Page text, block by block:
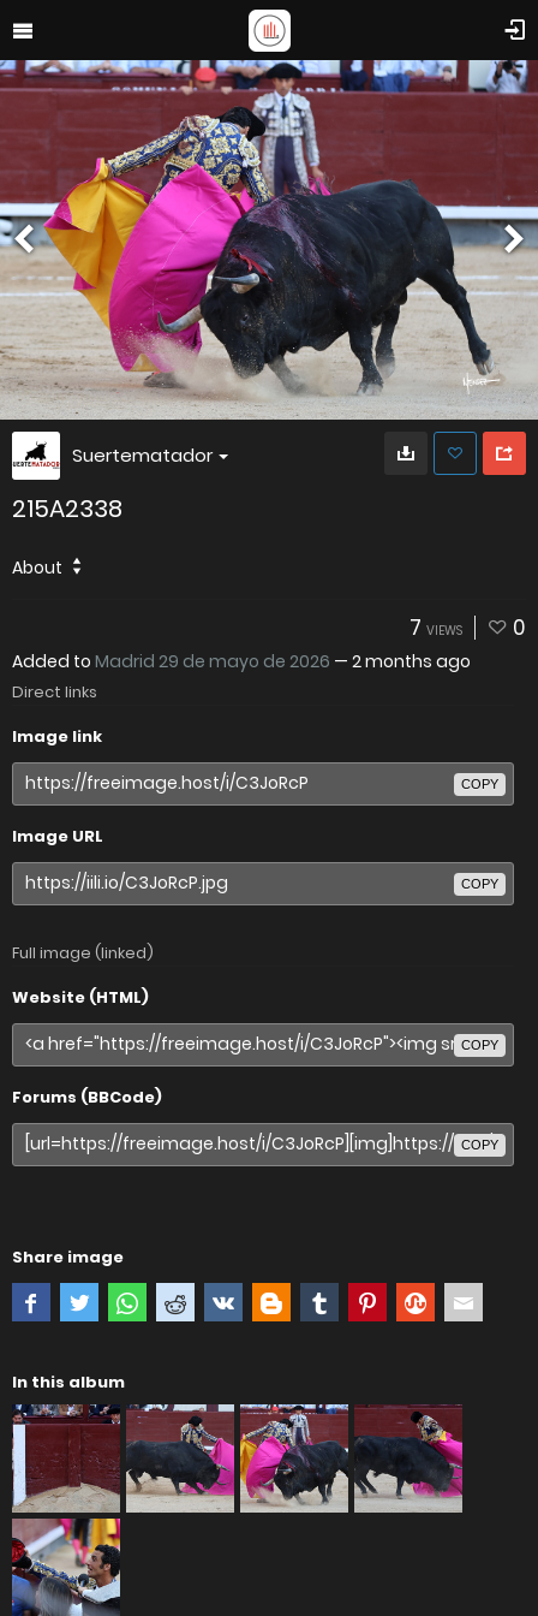
Suertematador
215A2338
About
7 VIEWS 0
Added to Madrid 29 de mayo de 2026 — 2 months ago
Direct links
Image link
COPY
Image URL
COPY
Full image (linked)
Website (HTML)
COPY
Forums (BBCode)
COPY
Share image
In this album